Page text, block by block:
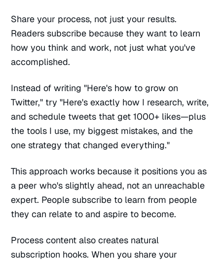
Share your process, not just your results.
Readers subscribe because they want to learn
how you think and work, not just what you've
accomplished.
Instead of writing "Here's how to grow on
Twitter," try "Here's exactly how I research, write,
and schedule tweets that get 1000+ likes—plus
the tools I use, my biggest mistakes, and the
one strategy that changed everything."
This approach works because it positions you as
a peer who's slightly ahead, not an unreachable
expert. People subscribe to learn from people
they can relate to and aspire to become.
Process content also creates natural
subscription hooks. When you share your